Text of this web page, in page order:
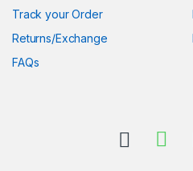
Track your Order
Returns/Exchange
FAQs